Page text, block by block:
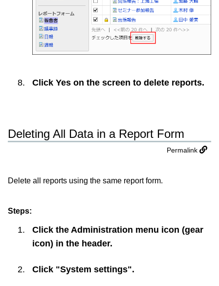
Click Yes on the screen to delete reports.
Deleting All Data in a Report Form
Permalink
Delete all reports using the same report form.
Steps:
Click the Administration menu icon (gear
icon) in the header.
Click "System settings".